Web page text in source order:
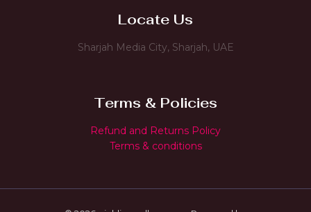
Locate Us
Sharjah Media City, Sharjah, UAE
Terms & Policies
Refund and Returns Policy
Terms & conditions